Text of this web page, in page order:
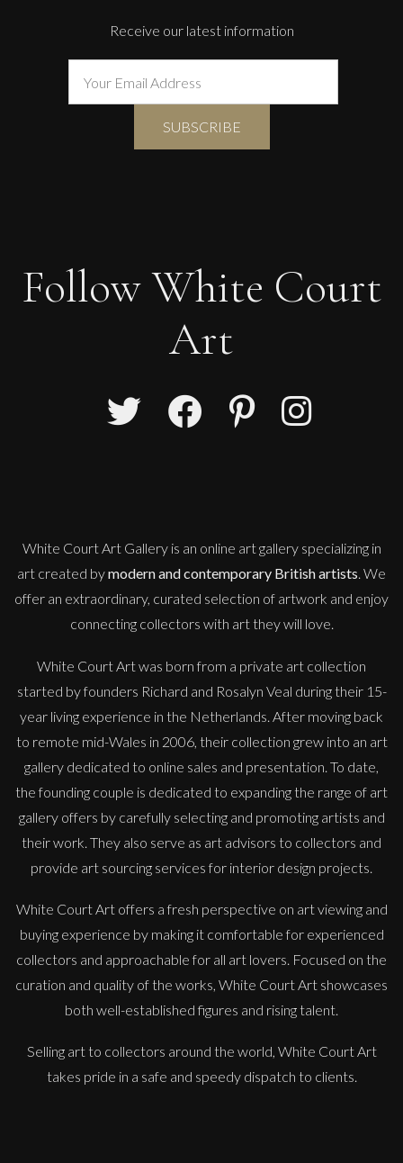
Martha Winter
Martha Winter
Disperse Out i
Receive our latest information
Follow White Court
Art
White Court Art Gallery is an online art galleryspecializing in
art created bymodern and contemporary British artists. We
offer an extraordinary, curated selection of artwork and enjoy
connecting collectors with art they will love.
White Court Art was born from a private art collection
started by founders Richard and Rosalyn Veal during their 15-
year living experience in the Netherlands. After moving back
to remote mid-Wales in 2006, their collection grew into an art
gallery dedicated to online sales and presentation. To date,
the founding couple is dedicated to expanding the range of art
gallery offers by carefully selecting and promoting artists and
their work. They also serve as art advisors to collectors and
provide art sourcing services for interior design projects.
White Court Art offers a fresh perspective on art viewing and
buying experience by making it comfortable for experienced
collectors and approachable for all art lovers. Focused on the
curation and quality of the works, White Court Art showcases
both well-established figures and rising talent.
Selling art to collectors around the world, White Court Art
takes pride in a safe and speedy dispatch to clients.